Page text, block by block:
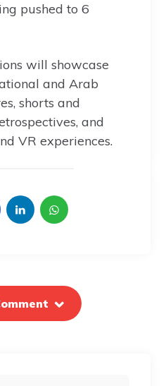
pushed to 6
will showcase
and Arab
shorts and
and
VR experiences.